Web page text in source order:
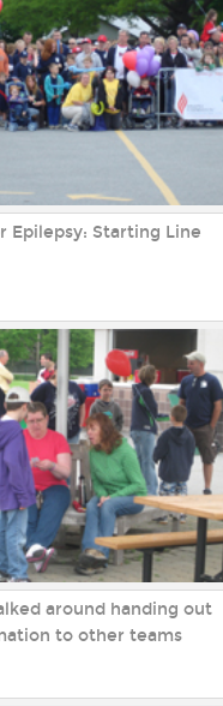
Epilepsy: Starting Line
around handing out
to other teams